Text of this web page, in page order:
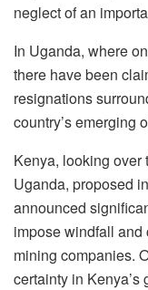
neglect of an
In Uganda, where
there have been
resignations
country’s emerging
Kenya, looking over
Uganda, proposed
announced
impose windfall
mining companies.
certainty in